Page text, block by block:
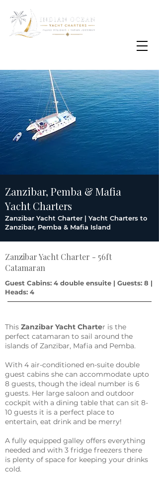
Email
info@oisafrica.com
WhatsApp Text Message +27 (0) 79 575
4564
Zanzibar, Pemba & Mafia
Yacht Charters
Zanzibar Yacht Charter | Yacht Charters to
Zanzibar, Pemba & Mafia Island
Zanzibar Yacht Charter - 56ft
Catamaran
Guest Cabins: 4 double ensuite | Guests: 8 |
Heads: 4
This Zanzibar Yacht Charter is the
perfect catamaran to sail around the
islands of Zanzibar, Mafia and Pemba.
With 4 air-conditioned en-suite double
guest cabins she can accommodate upto
8 guests, though the ideal number is 6
guests. Her large saloon and outdoor
cockpit with a dining table that can sit 8-
10 guests it is a perfect place to
entertain, eat drink and be merry!
A fully equipped galley offers everything
needed and with 3 fridge freezers there
is plenty of space for keeping your drinks
cold.